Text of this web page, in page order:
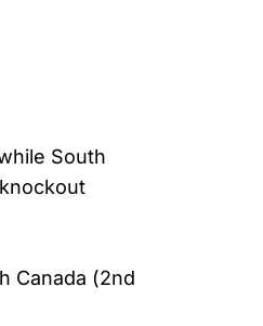
South
Canada (2nd